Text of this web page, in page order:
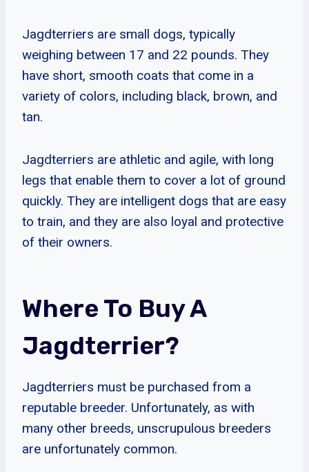
Jagdterriers are small dogs, typically
weighing between 17 and 22 pounds. They
have short, smooth coats that come in a
variety of colors, including black, brown, and
tan.
Jagdterriers are athletic and agile, with long
legs that enable them to cover a lot of ground
quickly. They are intelligent dogs that are easy
to train, and they are also loyal and protective
of their owners.
Where To Buy A
Jagdterrier?
Jagdterriers must be purchased from a
reputable breeder. Unfortunately, as with
many other breeds, unscrupulous breeders
are unfortunately common.